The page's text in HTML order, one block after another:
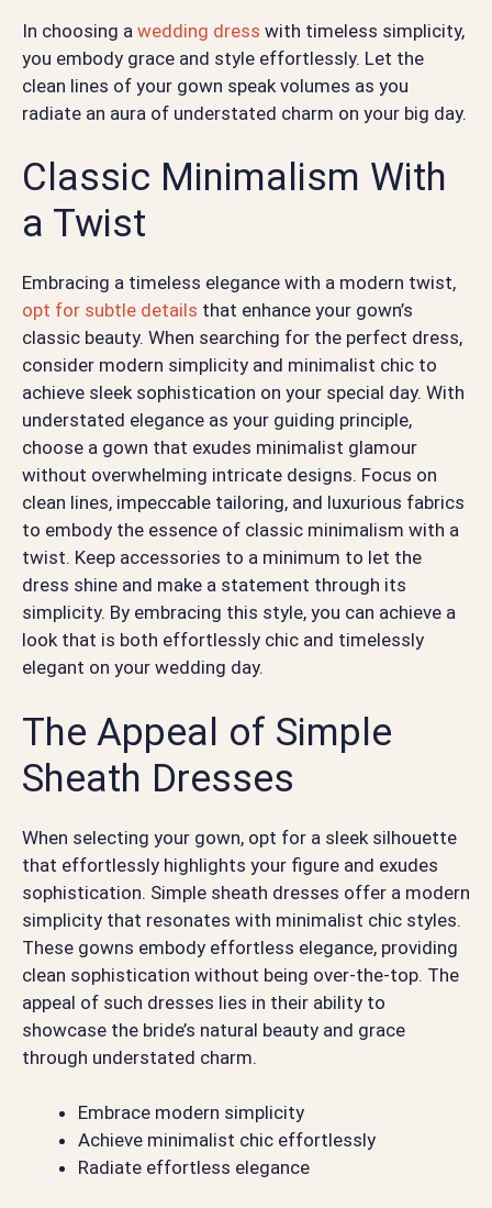
In choosing a wedding dress with timeless simplicity,
you embody grace and style effortlessly. Let the
clean lines of your gown speak volumes as you
radiate an aura of understated charm on your big day.
Classic Minimalism With
a Twist
Embracing a timeless elegance with a modern twist,
opt for subtle details that enhance your gown’s
classic beauty. When searching for the perfect dress,
consider modern simplicity and minimalist chic to
achieve sleek sophistication on your special day. With
understated elegance as your guiding principle,
choose a gown that exudes minimalist glamour
without overwhelming intricate designs. Focus on
clean lines, impeccable tailoring, and luxurious fabrics
to embody the essence of classic minimalism with a
twist. Keep accessories to a minimum to let the
dress shine and make a statement through its
simplicity. By embracing this style, you can achieve a
look that is both effortlessly chic and timelessly
elegant on your wedding day.
The Appeal of Simple
Sheath Dresses
When selecting your gown, opt for a sleek silhouette
that effortlessly highlights your figure and exudes
sophistication. Simple sheath dresses offer a modern
simplicity that resonates with minimalist chic styles.
These gowns embody effortless elegance, providing
clean sophistication without being over-the-top. The
appeal of such dresses lies in their ability to
showcase the bride’s natural beauty and grace
through understated charm.
Embrace modern simplicity
Achieve minimalist chic effortlessly
Radiate effortless elegance